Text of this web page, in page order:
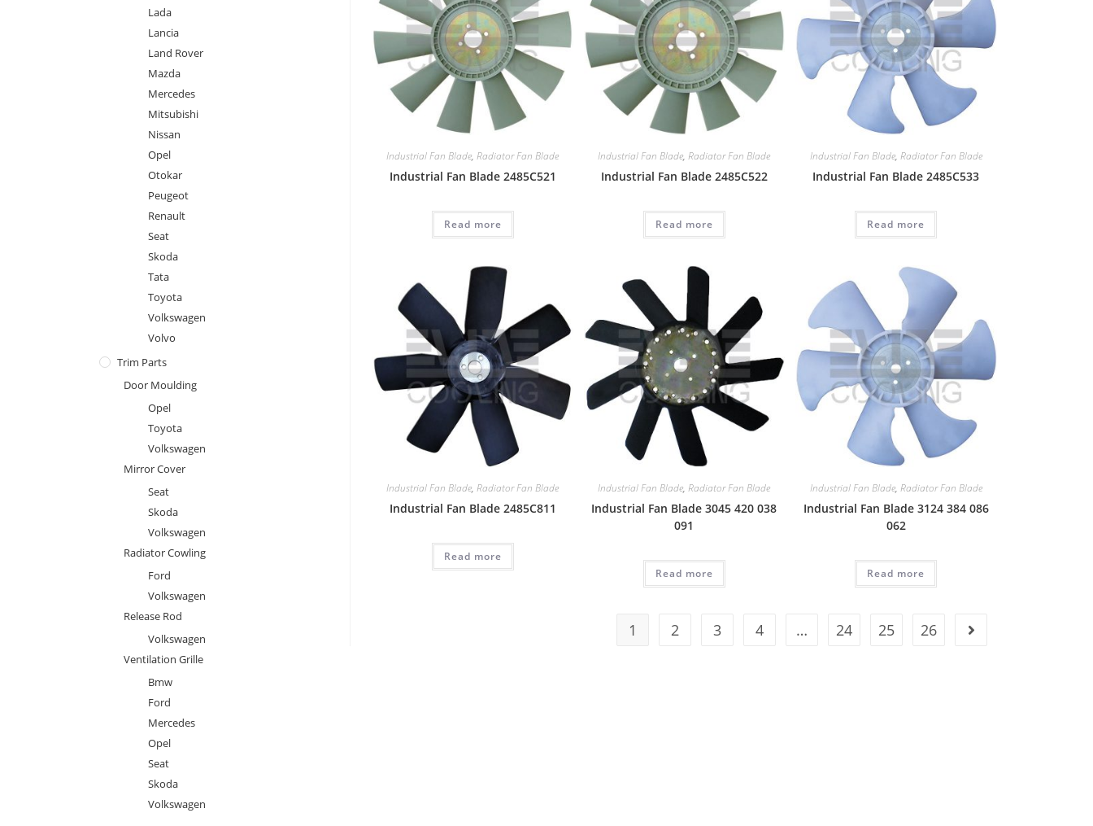
Industrial Fan Blade,Radiator Fan Blade
Industrial Fan Blade 2485C521
Read more
Industrial Fan Blade,Radiator Fan Blade
Industrial Fan Blade 2485C522
Read more
Industrial Fan Blade, Radiator Fan Blade
Industrial Fan Blade 2485C533
Read more
Industrial Fan Blade,Radiator Fan Blade
Industrial Fan Blade 2485C811
Read more
Industrial Fan Blade,Radiator Fan Blade
Industrial Fan Blade 3045 420 038
091
Read more
Industrial Fan Blade, Radiator Fan Blade
Industrial Fan Blade 3124 384 086
062
Read more
1 2 3 4 … 24 25 26
Lada
Lancia
Land Rover
Mazda
Mercedes
Mitsubishi
Nissan
Opel
Otokar
Peugeot
Renault
Seat
Skoda
Tata
Toyota
Volkswagen
Volvo
Trim Parts
Door Moulding
Opel
Toyota
Volkswagen
Mirror Cover
Seat
Skoda
Volkswagen
Radiator Cowling
Ford
Volkswagen
Release Rod
Volkswagen
Ventilation Grille
Bmw
Ford
Mercedes
Opel
Seat
Skoda
Volkswagen